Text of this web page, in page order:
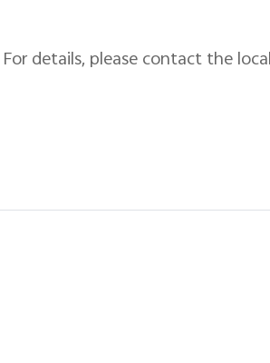
details, please contact the local